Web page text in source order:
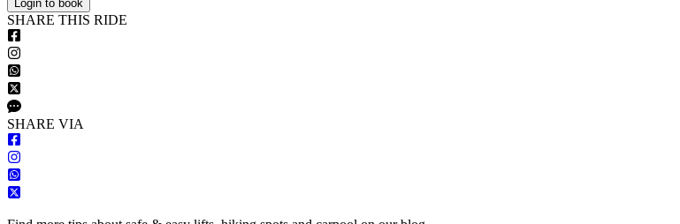
Login to book
SHARE THIS RIDE
SHARE VIA